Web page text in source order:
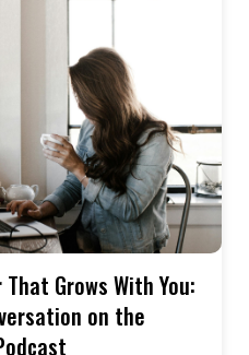
Grows With You:
on the